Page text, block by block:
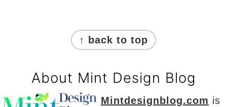
↑ back to top
About Mint Design Blog
Mintdesignblog.com is